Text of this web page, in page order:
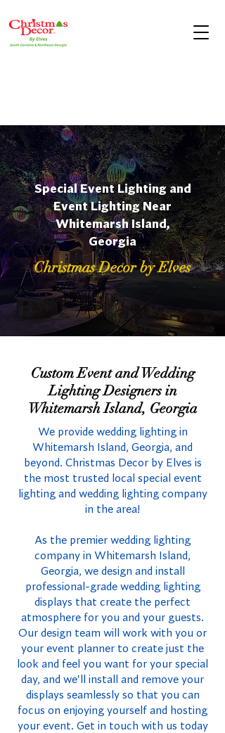
Special Event Lighting and
Event Lighting Near
Whitemarsh Island,
Georgia
Christmas Decor by Elves
Custom Event and Wedding
Lighting Designers in
Whitemarsh Island, Georgia
We provide wedding lighting in
Whitemarsh Island, Georgia, and
beyond. Christmas Decor by Elves is
the most trusted local special event
lighting and wedding lighting company
in the area!
As the premier wedding lighting
company in Whitemarsh Island,
Georgia, we design and install
professional-grade wedding lighting
displays that create the perfect
atmosphere for you and your guests.
Our design team will work with you or
your event planner to create just the
look and feel you want for your special
day, and we'll install and remove your
displays seamlessly so that you can
focus on enjoying yourself and hosting
your event. Get in touch with us today